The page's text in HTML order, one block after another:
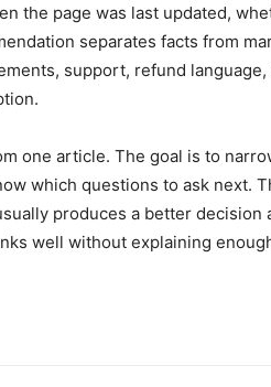
the page was last updated,
separates facts from
support, refund
one article. The goal is to
which questions to ask next.
produces a better decision
well without explaining